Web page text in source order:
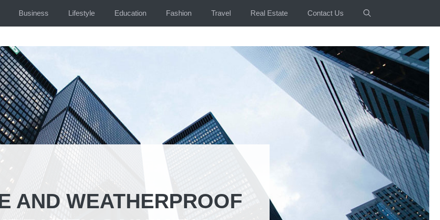
Business Lifestyle Education Fashion Travel Real Estate Contact Us
AND WEATHERPROOF